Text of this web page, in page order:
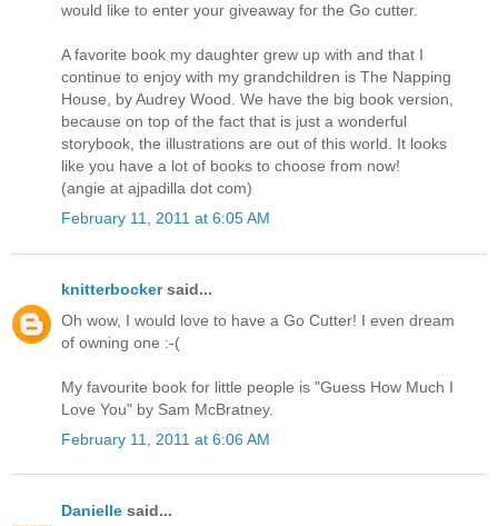
would like to enter your giveaway for the Go cutter.
A favorite book my daughter grew up with and that I
continue to enjoy with my grandchildren is The Napping
House, by Audrey Wood. We have the big book version,
because on top of the fact that is just a wonderful
storybook, the illustrations are out of this world. It looks
like you have a lot of books to choose from now!
(angie at ajpadilla dot com)
February 11, 2011 at 6:05 AM
knitterbockersaid...
Oh wow, I would love to have a Go Cutter! I even dream
of owning one :-(
My favourite book for little people is "Guess How Much I
Love You" by Sam McBratney.
February 11, 2011 at 6:06 AM
Danielle said...